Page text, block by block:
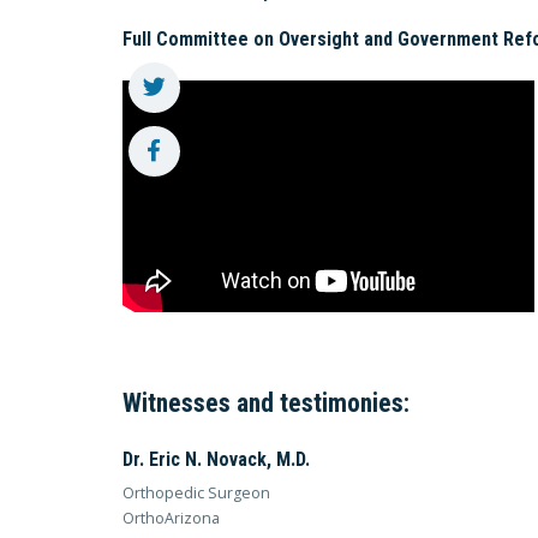
Full Committee on Oversight and Government
Witnesses and testimonies:
Dr. Eric N. Novack, M.D.
Orthopedic Surgeon
OrthoArizona